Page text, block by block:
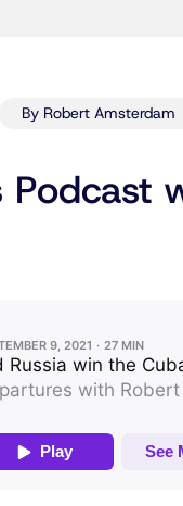
By Robert Amsterdam
Podcast